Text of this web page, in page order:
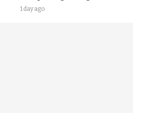
1 day ago